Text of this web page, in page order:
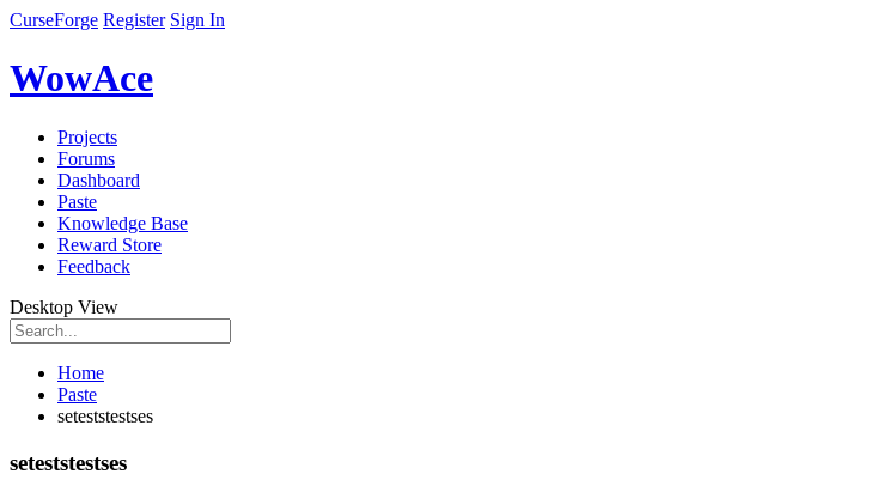
CurseForge Register Sign In
WowAce
Projects
Forums
Dashboard
Paste
Knowledge Base
Reward Store
Feedback
Desktop View
Home
Paste
seteststestses
seteststestses